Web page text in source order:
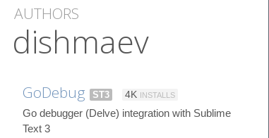
AUTHORS
dishmaev
GoDebug ST3 4K INSTALLS
Go debugger (Delve) integration with Sublime
Text 3